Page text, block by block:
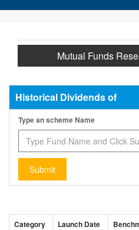
Mutual Funds
Historical Dividends of
Type an scheme Name
Submit
Category Launch Date